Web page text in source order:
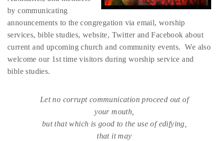
by communicating
announcements to the congregation via email, worship
services, bible studies, website, Twitter and Facebook about
current and upcoming church and community events. We also
welcome our 1st time visitors during worship service and
bible studies.
Let no corrupt communication proceed out of
your mouth,
but that which is good to the use of edifying,
that it may